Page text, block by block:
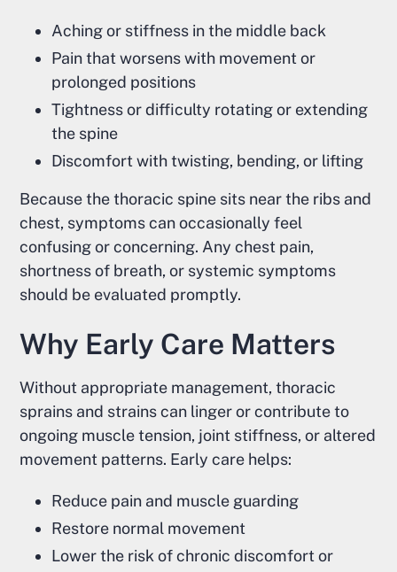
Aching or stiffness in the middle back
Pain that worsens with movement or
prolonged positions
Tightness or difficulty rotating or extending
the spine
Discomfort with twisting, bending, or lifting
Because the thoracic spine sits near the ribs and
chest, symptoms can occasionally feel
confusing or concerning. Any chest pain,
shortness of breath, or systemic symptoms
should be evaluated promptly.
Why Early Care Matters
Without appropriate management, thoracic
sprains and strains can linger or contribute to
ongoing muscle tension, joint stiffness, or altered
movement patterns. Early care helps:
Reduce pain and muscle guarding
Restore normal movement
Lower the risk of chronic discomfort or